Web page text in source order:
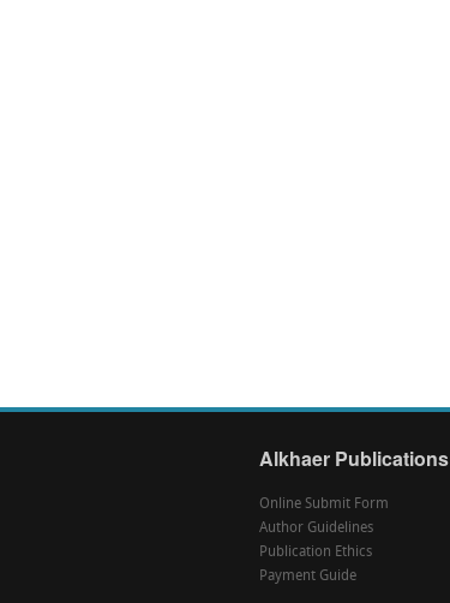
Alkhaer Publications
Online Submit Form
Author Guidelines
Publication Ethics
Payment Guide